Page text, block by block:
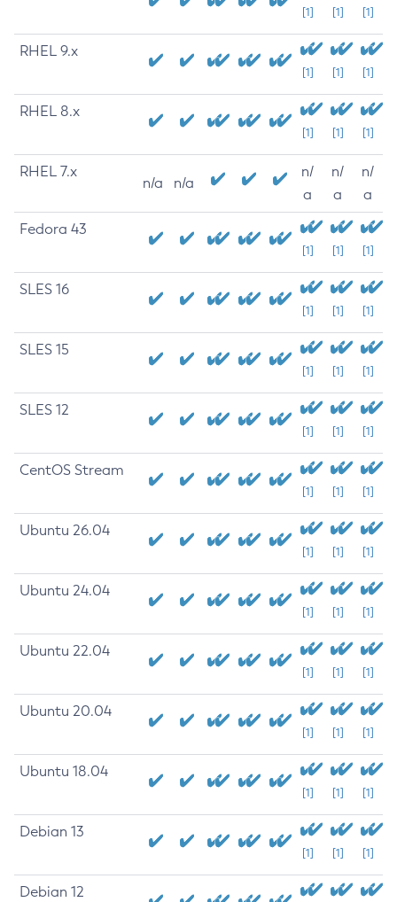
[1] [1] [1]
RHEL 9.x
[1] [1] [1]
RHEL 8.x
[1] [1] [1]
RHEL 7.x
n/a n/a
n/
a
n/
a
n/
a
Fedora 43
[1] [1] [1]
SLES 16
[1] [1] [1]
SLES 15
[1] [1] [1]
SLES 12
[1] [1] [1]
CentOS Stream
[1] [1] [1]
Ubuntu 26.04
[1] [1] [1]
Ubuntu 24.04
[1] [1] [1]
Ubuntu 22.04
[1] [1] [1]
Ubuntu 20.04
[1] [1] [1]
Ubuntu 18.04
[1] [1] [1]
Debian 13
[1] [1] [1]
Debian 12